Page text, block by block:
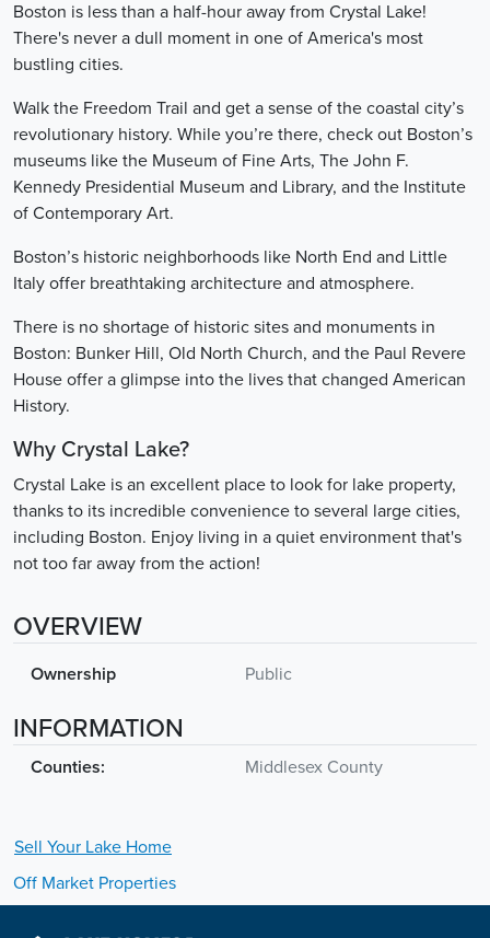
Boston is less than a half-hour away from Crystal Lake!
There's never a dull moment in one of America's most
bustling cities.
Walk the Freedom Trail and get a sense of the coastal city’s
revolutionary history. While you’re there, check out Boston’s
museums like the Museum of Fine Arts, The John F.
Kennedy Presidential Museum and Library, and the Institute
of Contemporary Art.
Boston’s historic neighborhoods like North End and Little
Italy offer breathtaking architecture and atmosphere.
There is no shortage of historic sites and monuments in
Boston: Bunker Hill, Old North Church, and the Paul Revere
House offer a glimpse into the lives that changed American
History.
Why Crystal Lake?
Crystal Lake is an excellent place to look for lake property,
thanks to its incredible convenience to several large cities,
including Boston. Enjoy living in a quiet environment that's
not too far away from the action!
OVERVIEW
Ownership Public
INFORMATION
Counties: Middlesex County
Sell Your Lake Home
Off Market Properties